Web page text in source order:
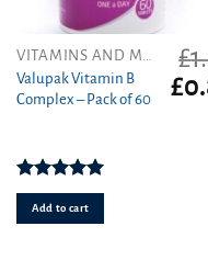
Valupak Vitamin B
Complex – Pack of 60
Rated5.00
out of 5
£
£
Add to cart